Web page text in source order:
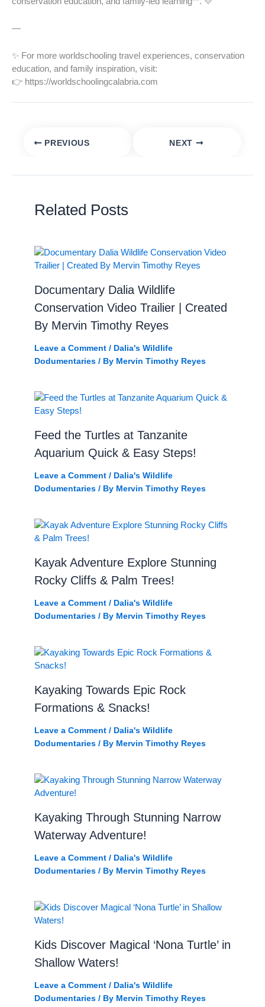
—
✨ For more worldschooling travel experiences, conservation
education, and family inspiration, visit:
👉 https://worldschoolingcalabria.com
PREVIOUS NEXT
Related Posts
Documentary Dalia Wildlife
Conservation Video Trailier | Created
By Mervin Timothy Reyes
Leave a Comment / Dalia's Wildlife
Dodumentaries/ By Mervin Timothy Reyes
Feed the Turtles at Tanzanite
Aquarium Quick & Easy Steps!
Leave a Comment / Dalia's Wildlife
Dodumentaries/ By Mervin Timothy Reyes
Kayak Adventure Explore Stunning
Rocky Cliffs & Palm Trees!
Leave a Comment / Dalia's Wildlife
Dodumentaries/ By Mervin Timothy Reyes
Kayaking Towards Epic Rock
Formations & Snacks!
Leave a Comment / Dalia's Wildlife
Dodumentaries/ By Mervin Timothy Reyes
Kayaking Through Stunning Narrow
Waterway Adventure!
Leave a Comment / Dalia's Wildlife
Dodumentaries/ By Mervin Timothy Reyes
Kids Discover Magical ‘Nona Turtle’ in
Shallow Waters!
Leave a Comment / Dalia's Wildlife
Dodumentaries/ By Mervin Timothy Reyes